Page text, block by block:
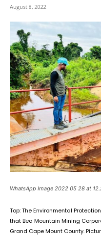
August 8, 2022
WhatsApp Image 2022 05 28 at
Top: The Environmental
that Bea Mountain Mining
Grand Cape Mount County.